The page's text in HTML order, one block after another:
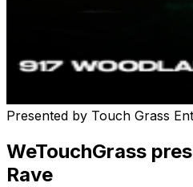
Presented by Touch Grass
WeTouchGrass
Rave